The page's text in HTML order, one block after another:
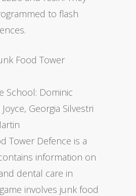
to flash
Food Tower
School: Dominic
Georgia Silvestri
Tower Defence is a
information on
dental care in
involves junk food